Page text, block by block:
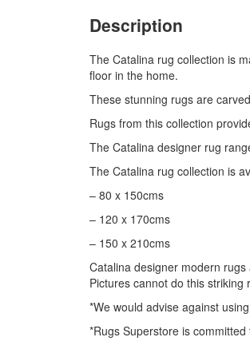
Description
The Catalina rug collection is
floor in the home.
These stunning rugs are
Rugs from this collection
The Catalina designer rug
The Catalina rug collection is
– 80 x 150cms
– 120 x 170cms
– 150 x 210cms
Catalina designer modern
Pictures cannot do this striking
*We would advise against
*Rugs Superstore is